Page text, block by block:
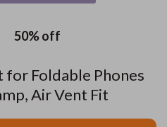
for Foldable Phones
Air Vent Fit
50%off